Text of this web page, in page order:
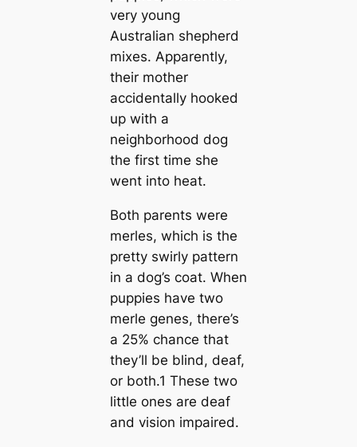
very young
Australian shepherd
mixes. Apparently,
their mother
accidentally hooked
up with a
neighborhood dog
the first tіme she
went into heаt.
Both parents were
merles, which is the
pretty swirly pattern
in a dog’s coat. When
puppies have two
merle genes, there’s
a 25% chance that
they’ll be blind, deaf,
or both.1 These two
little ones are deaf
and vision impaired.